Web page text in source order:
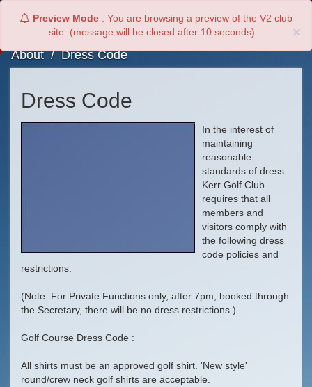
Preview Mode: You are browsing a preview of the V2 club
site. (message will be closed after9seconds) ×
About / Dress Code
Dress Code
In the interest of
maintaining
reasonable
standards of dress
Kerr Golf Club
requires that all
members and
visitors comply with
the following dress
code policies and
restrictions.
(Note: For Private Functions only, after 7pm, booked through
the Secretary, there will be no dress restrictions.)
Golf Course Dress Code :
All shirts must be an approved golf shirt. 'New style'
round/crew neck golf shirts are acceptable.